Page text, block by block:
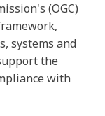
(OGC)
systems and
the
with